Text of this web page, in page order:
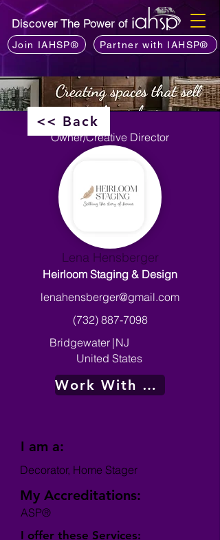
Discover The Power of
Join IAHSP® Partner with IAHSP®
<< Back
Owner/Creative Director
Lena Hensberger
Heirloom Staging & Design
lenahensberger@gmail.com
(732) 887-7098
Bridgewater |NJ
United States
Work With Me
I am a:
Decorator, Home Stager
My Accreditations:
ASP®
I offer these Services: